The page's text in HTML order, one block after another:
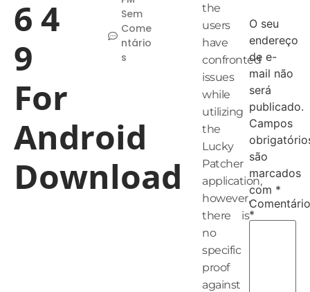
6 4
9
For
Android
Download
Sem
Come
ntário
s
the
users
have
confronted
issues
while
utilizing
the
Lucky
Patcher
application,
however,
there is
no
specific
proof
against
O seu
endereço
de e-
mail não
será
publicado.
Campos
são
marcados
com *
Comentário
*